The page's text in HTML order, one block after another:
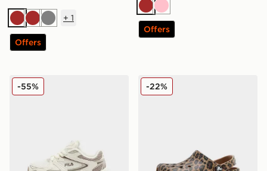
Brown
BrownGrey
+ 1
Offers
Brown
Pink
Offers
Fila Heroic Children
-55% Crocs Classic Clog
-22%